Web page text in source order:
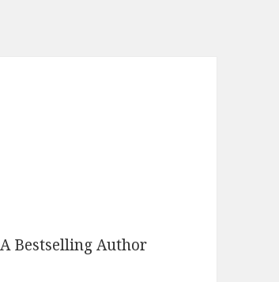
Bestselling Author